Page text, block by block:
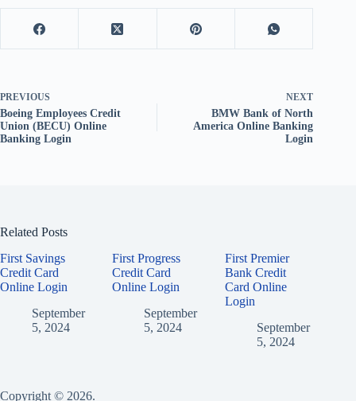
PREVIOUS
Boeing Employees Credit
Union (BECU) Online
Banking Login
NEXT
BMW Bank of North
America Online Banking
Login
Related Posts
First Savings
Credit Card
Online Login
September
5, 2024
First Progress
Credit Card
Online Login
September
5, 2024
First Premier
Bank Credit
Card Online
Login
September
5, 2024
Copyright © 2026.